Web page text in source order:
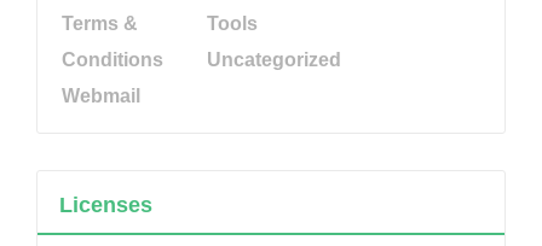
Terms &
Conditions
Tools
Uncategorized
Webmail
Licenses